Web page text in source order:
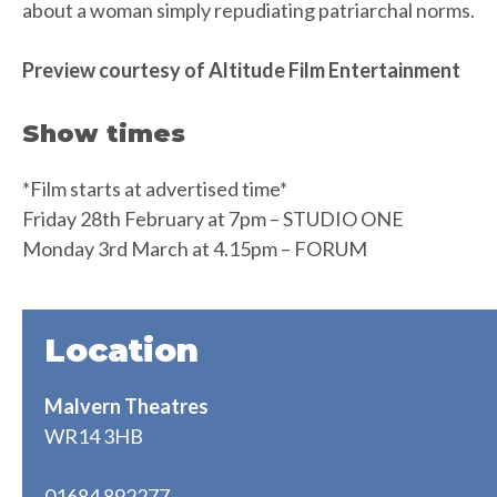
about a woman simply repudiating patriarchal norms.
Preview courtesy of Altitude Film Entertainment
Show times
*Film starts at advertised time*
Friday 28th February at 7pm – STUDIO ONE
Monday 3rd March at 4.15pm – FORUM
Location
Malvern Theatres
WR14 3HB